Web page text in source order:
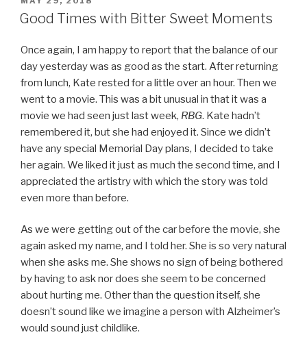
ON
Good Times with Bitter Sweet Moments
Once again, I am happy to report that the balance of our
day yesterday was as good as the start. After returning
from lunch, Kate rested for a little over an hour. Then we
went to a movie. This was a bit unusual in that it was a
movie we had seen just last week, RBG. Kate hadn’t
remembered it, but she had enjoyed it. Since we didn’t
have any special Memorial Day plans, I decided to take
her again. We liked it just as much the second time, and I
appreciated the artistry with which the story was told
even more than before.
As we were getting out of the car before the movie, she
again asked my name, and I told her. She is so very natural
when she asks me. She shows no sign of being bothered
by having to ask nor does she seem to be concerned
about hurting me. Other than the question itself, she
doesn’t sound like we imagine a person with Alzheimer’s
would sound just childlike.